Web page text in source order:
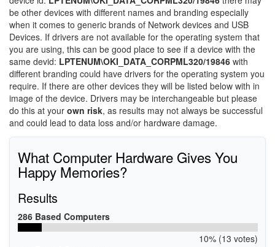
be other devices with different names and branding especially
when it comes to generic brands of Network devices and USB
Devices. If drivers are not available for the operating system that
you are using, this can be good place to see if a device with the
same devid: LPTENUM\OKI_DATA_CORPML320/19846 with
different branding could have drivers for the operating system you
require. If there are other devices they will be listed below with in
image of the device. Drivers may be interchangeable but please
do this at your own risk, as results may not always be successful
and could lead to data loss and/or hardware damage.
What Computer Hardware Gives You
Happy Memories?
Results
286 Based Computers
10% (13 votes)